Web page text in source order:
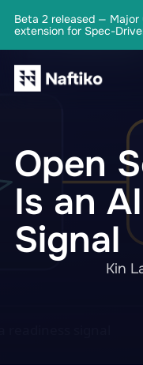
Beta 2 released — Major
extension for Spec-
Open
Is an
Signal
Kin